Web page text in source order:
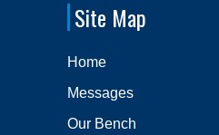
Site Map
Home
Messages
Our Bench